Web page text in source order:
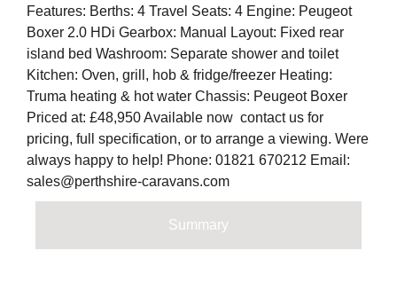
Features: Berths: 4 Travel Seats: 4 Engine: Peugeot
Boxer 2.0 HDi Gearbox: Manual Layout: Fixed rear
island bed Washroom: Separate shower and toilet
Kitchen: Oven, grill, hob & fridge/freezer Heating:
Truma heating & hot water Chassis: Peugeot Boxer
Priced at: £48,950 Available now  contact us for
pricing, full specification, or to arrange a viewing. Were
always happy to help! Phone: 01821 670212 Email:
sales@perthshire-caravans.com
Summary